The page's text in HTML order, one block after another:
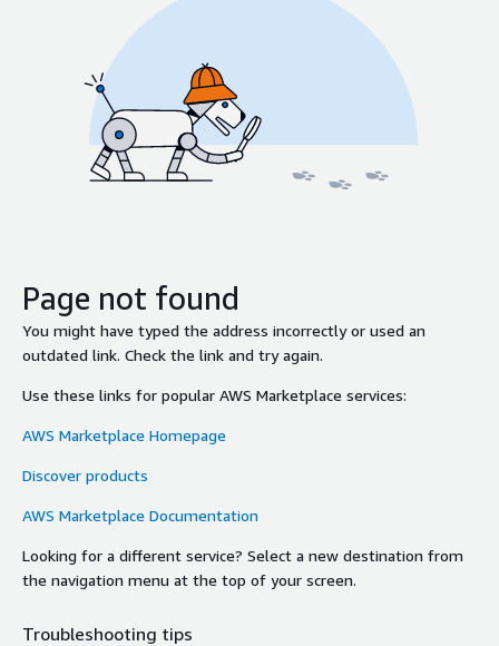
Page not found
You might have typed the address incorrectly or used an
outdated link. Check the link and try again.
Use these links for popular AWS Marketplace services:
AWS Marketplace Homepage
Discover products
AWS Marketplace Documentation
Looking for a different service? Select a new destination from
the navigation menu at the top of your screen.
Troubleshooting tips